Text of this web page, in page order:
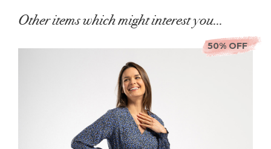
Other items which might interest you...
50% OFF